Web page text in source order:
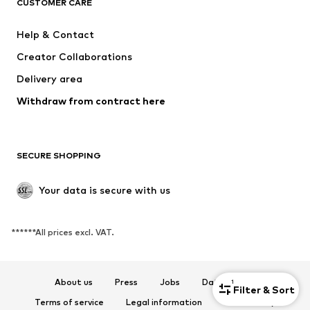
1
Filter & Sort
VANS
CUSTOMER CARE
Help & Contact
Creator Collaborations
Delivery area
Withdraw from contract here
SECURE SHOPPING
Your data is secure with us
******All prices excl. VAT.
About us Press Jobs
Data privacy
Terms of service
Legal information